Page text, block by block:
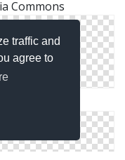
traffic and
agree to
Commons
Icon Png